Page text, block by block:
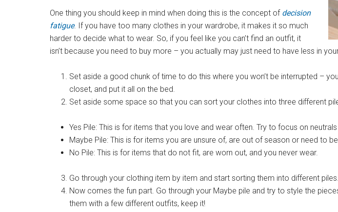
One thing you should keep in mind when doing this is the concept of decision
fatigue. If you have too many clothes in your wardrobe, it makes it so much
harder to decide what to wear. So, if you feel like you can’t find an outfit, it
isn’t because you need to buy more – you actually may just need to have less in
Set aside a good chunk of time to do this where you won’t be interrupted –
closet, and put it all on the bed.
Set aside some space so that you can sort your clothes into three different
Yes Pile: This is for items that you love and wear often. Try to focus on
Maybe Pile: This is for items you are unsure of, are out of season or need to
No Pile: This is for items that do not fit, are worn out, and you never wear.
Go through your clothing item by item and start sorting them into different piles.
Now comes the fun part. Go through your Maybe pile and try to style the
them with a few different outfits, keep it!